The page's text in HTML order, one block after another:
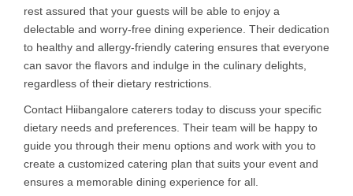
rest assured that your guests will be able to enjoy a
delectable and worry-free dining experience. Their dedication
to healthy and allergy-friendly catering ensures that everyone
can savor the flavors and indulge in the culinary delights,
regardless of their dietary restrictions.
Contact Hiibangalore caterers today to discuss your specific
dietary needs and preferences. Their team will be happy to
guide you through their menu options and work with you to
create a customized catering plan that suits your event and
ensures a memorable dining experience for all.